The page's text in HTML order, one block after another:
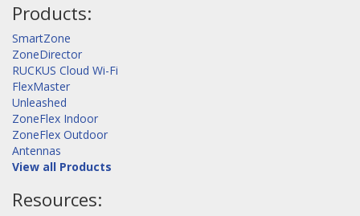
Products:
SmartZone
ZoneDirector
RUCKUS Cloud Wi-Fi
FlexMaster
Unleashed
ZoneFlex Indoor
ZoneFlex Outdoor
Antennas
View all Products
Resources: